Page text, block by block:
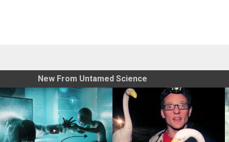
New From Untamed Science